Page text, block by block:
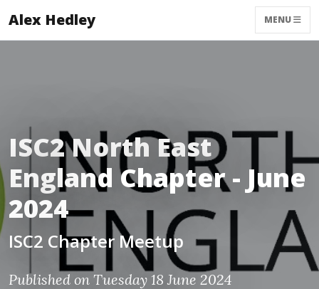
Alex Hedley MENU
ISC2 North East
England Chapter - June
2024
ISC2 Chapter Meetup
Published on Tuesday 18 June 2024